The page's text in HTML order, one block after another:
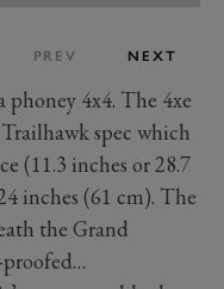
PREV NEXT
4x4. The 4xe
spec which
(11.3 inches or 28.7
inches (61 cm). The
the Grand
proofed…